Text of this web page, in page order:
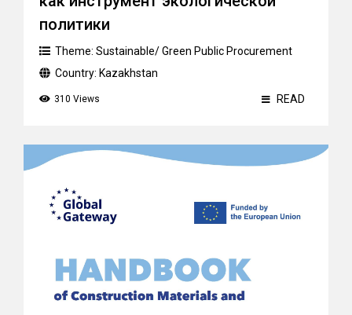
политики
Theme: Sustainable/ Green Public Procurement
Country: Kazakhstan
310 Views READ